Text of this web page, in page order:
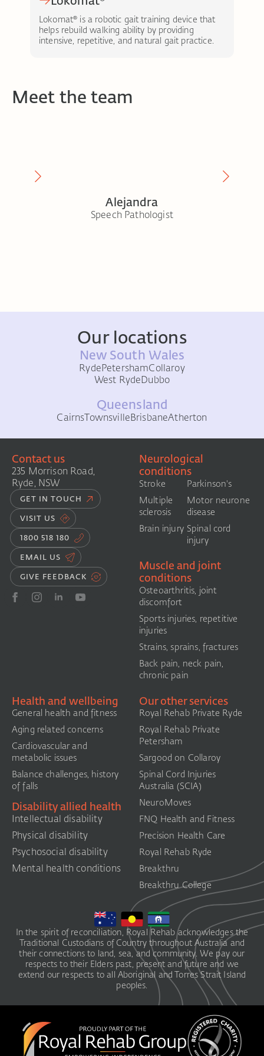
Lokomat® is a robotic gait training device that
helps rebuild walking ability by providing
intensive, repetitive, and natural gait practice.
Meet the team
Alejandra
Speech Pathologist
Our locations
New South Wales
RydePetershamCollaroy
West RydeDubbo
Queensland
CairnsTownsvilleBrisbaneAtherton
Contact us
235 Morrison Road,
Ryde, NSW
GET IN TOUCH
VISIT US
1800 518 180
EMAIL US
GIVE FEEDBACK
Neurological
conditions
Stroke
Multiple
sclerosis
Brain injury
Parkinson's
Motor neurone
disease
Spinal cord
injury
Muscle and joint
conditions
Osteoarthritis, joint
discomfort
Sports injuries, repetitive
injuries
Strains, sprains, fractures
Back pain, neck pain,
chronic pain
Health and wellbeing
General health and fitness
Aging related concerns
Cardiovascular and
metabolic issues
Balance challenges, history
of falls
Disability allied health
Intellectual disability
Physical disability
Psychosocial disability
Mental health conditions
Our other services
Royal Rehab Private Ryde
Royal Rehab Private
Petersham
Sargood on Collaroy
Spinal Cord Injuries
Australia (SCIA)​
NeuroMoves
FNQ Health and Fitness
Precision Health Care
Royal Rehab Ryde
Breakthru
Breakthru College
In the spirit of reconciliation, Royal Rehab acknowledges the
Traditional Custodians of Country throughout Australia and
their connections to land, sea, and community. We pay our
respects to their Elders past, present and future and we
extend our respects to all Aboriginal and Torres Strait Island
peoples.